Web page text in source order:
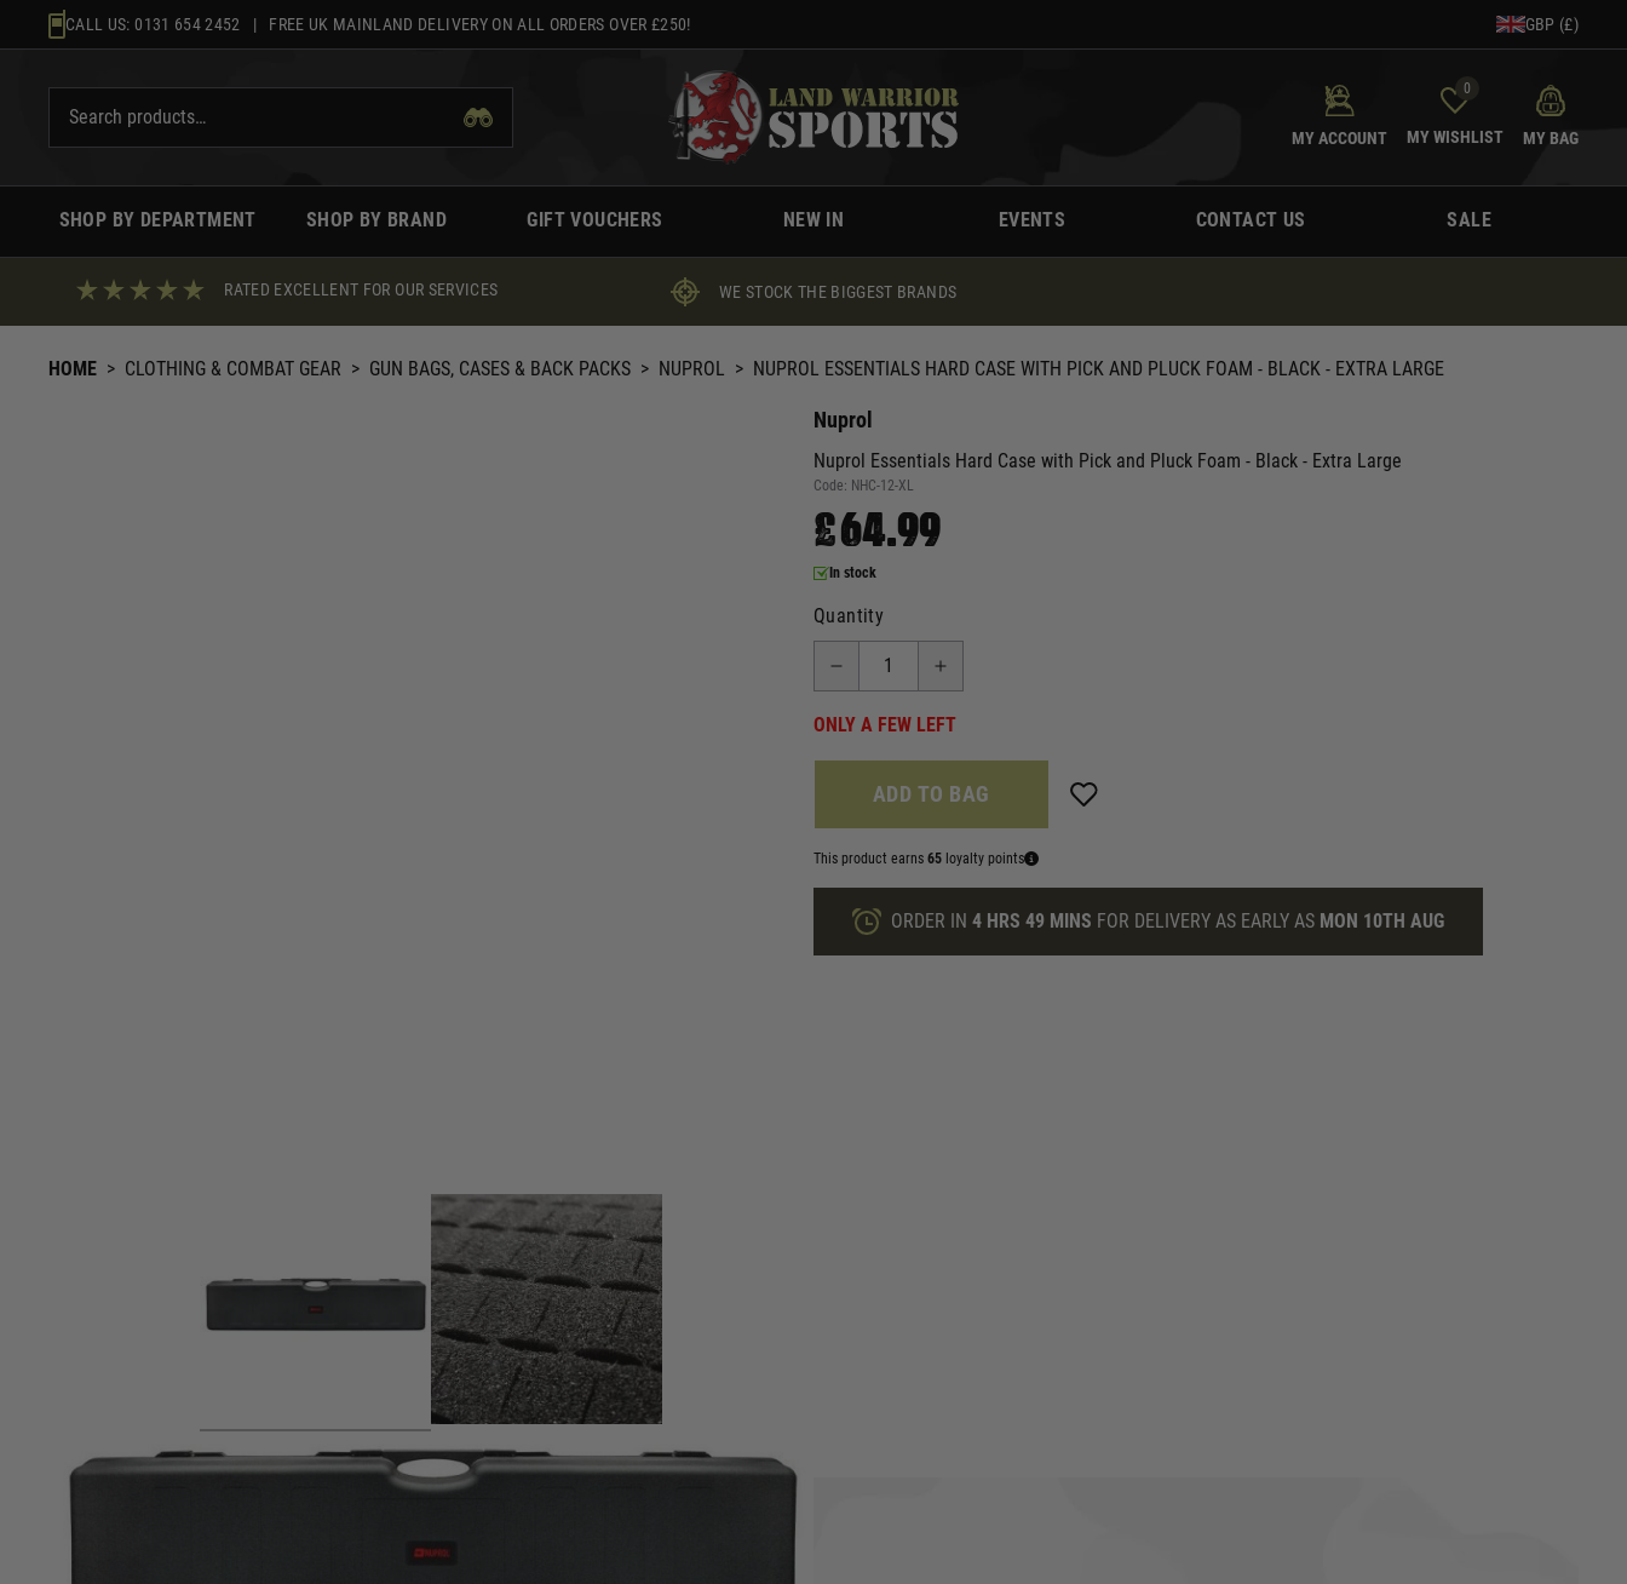
to
CALL US: 0131 654 2452 | FREE UK MAINLAND DELIVERY ON ALL ORDERS OVER £250! GBP (£)
MY ACCOUNT
0
MY WISHLIST MY BAG
SHOP BY DEPARTMENT SHOP BY BRAND GIFT VOUCHERS NEW IN EVENTS CONTACT US SALE
RATED EXCELLENT FOR OUR SERVICES WE STOCK THE BIGGEST BRANDS
HOME > CLOTHING & COMBAT GEAR > GUN BAGS, CASES & BACK PACKS > NUPROL > NUPROL ESSENTIALS HARD CASE WITH PICK AND PLUCK FOAM - BLACK - EXTRA LARGE
Nuprol
Nuprol Essentials Hard Case with Pick and Pluck Foam - Black - Extra Large
Code: NHC-12-XL
£64.99
In stock
Quantity
ONLY A FEW LEFT
ADD TO BAG
This product earns 65 loyalty points
ORDER IN 4 HRS 49 MINS FOR DELIVERY AS EARLY AS MON 10TH AUG